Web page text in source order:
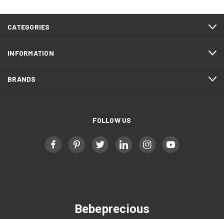
CATEGORIES
INFORMATION
BRANDS
FOLLOW US
Bebeprecious